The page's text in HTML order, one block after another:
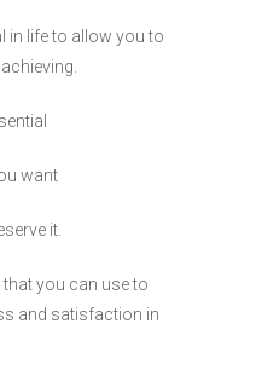
in life to allow you to
want
it.
you can use to
and satisfaction in